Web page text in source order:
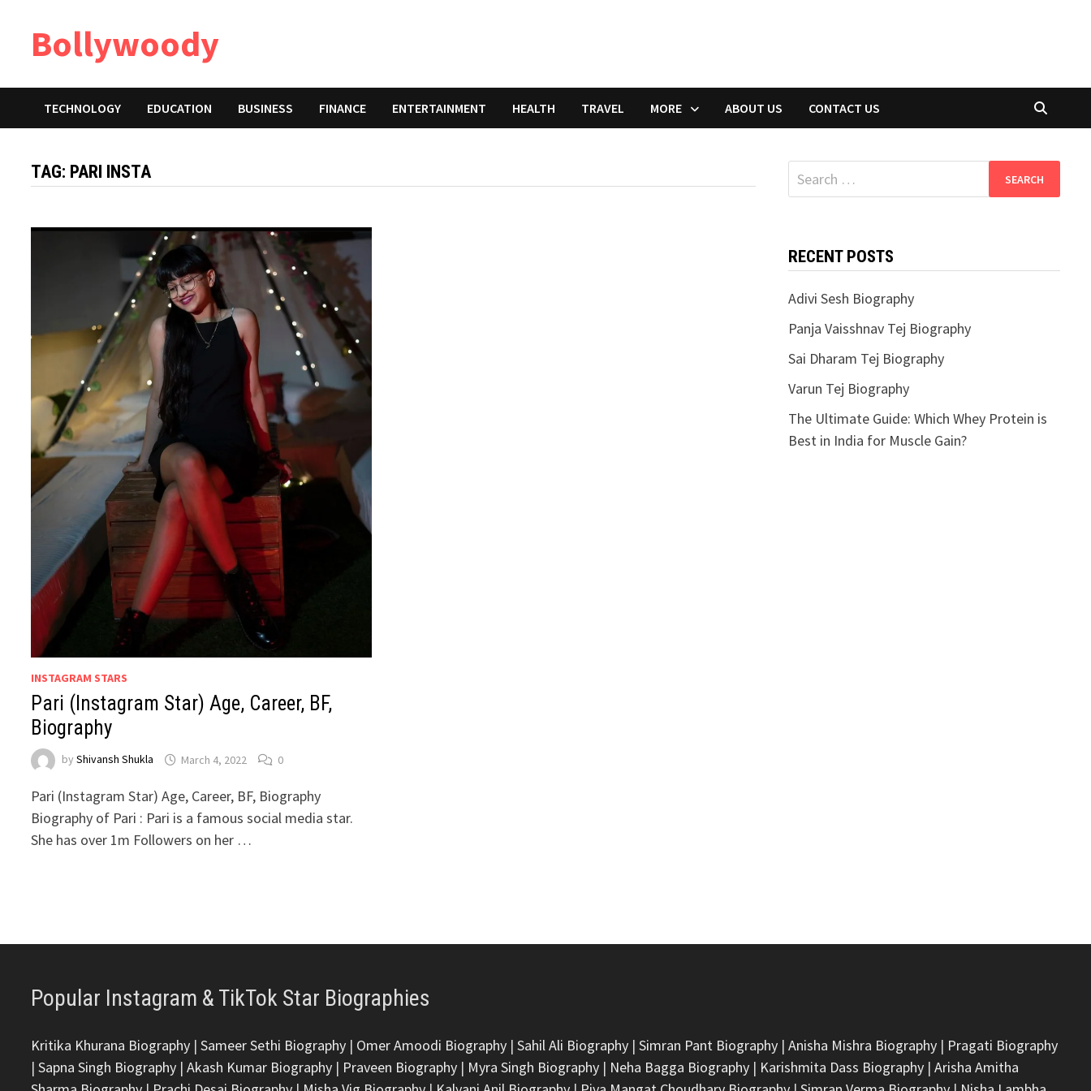
contentBollywoody
TECHNOLOGY EDUCATION BUSINESS FINANCE ENTERTAINMENT HEALTH TRAVEL MORE ABOUT US CONTACT US
TAG: PARI INSTA
INSTAGRAM STARS
Pari (Instagram Star) Age, Career, BF,
Biography
byShivansh Shukla March 4, 2022 0
Pari (Instagram Star) Age, Career, BF, Biography
Biography of Pari : Pari is a famous social media star.
She has over 1m Followers on her …
Search
for:
RECENT POSTS
Adivi Sesh Biography
Panja Vaisshnav Tej Biography
Sai Dharam Tej Biography
Varun Tej Biography
The Ultimate Guide: Which Whey Protein is
Best in India for Muscle Gain?
Popular Instagram & TikTok Star Biographies
Kritika Khurana Biography |Sameer Sethi Biography | Omer Amoodi Biography |Sahil Ali Biography |Simran Pant Biography |Anisha Mishra Biography | Pragati Biography
|Sapna Singh Biography |Akash Kumar Biography | Praveen Biography | Myra Singh Biography | Neha Bagga Biography | Karishmita Dass Biography |Arisha Amitha